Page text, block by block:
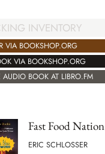
INVENTORY
VIA BOOKSHOP.ORG
VIA BOOKSHOP.ORG
AUDIO BOOK AT LIBRO.FM
Fast Food Nation
ERIC SCHLOSSER